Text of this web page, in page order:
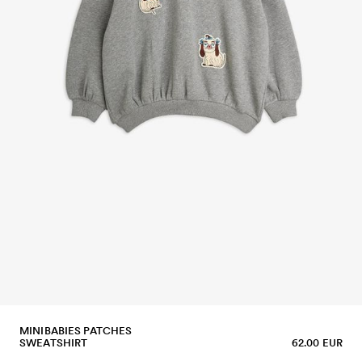
MINIBABIES PATCHES
SWEATSHIRT
62.00 EUR